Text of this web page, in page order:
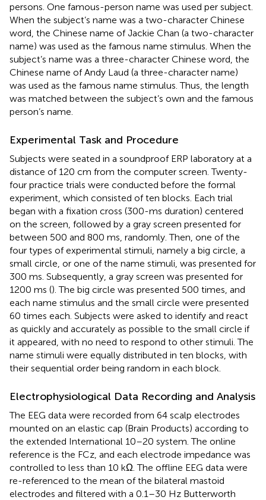
persons. One famous-person name was used per subject.
When the subject’s name was a two-character Chinese
word, the Chinese name of Jackie Chan (a two-character
name) was used as the famous name stimulus. When the
subject’s name was a three-character Chinese word, the
Chinese name of Andy Laud (a three-character name)
was used as the famous name stimulus. Thus, the length
was matched between the subject’s own and the famous
person’s name.
Experimental Task and Procedure
Subjects were seated in a soundproof ERP laboratory at a
distance of 120 cm from the computer screen. Twenty-
four practice trials were conducted before the formal
experiment, which consisted of ten blocks. Each trial
began with a fixation cross (300-ms duration) centered
on the screen, followed by a gray screen presented for
between 500 and 800 ms, randomly. Then, one of the
four types of experimental stimuli, namely a big circle, a
small circle, or one of the name stimuli, was presented for
300 ms. Subsequently, a gray screen was presented for
1200 ms (). The big circle was presented 500 times, and
each name stimulus and the small circle were presented
60 times each. Subjects were asked to identify and react
as quickly and accurately as possible to the small circle if
it appeared, with no need to respond to other stimuli. The
name stimuli were equally distributed in ten blocks, with
their sequential order being random in each block.
Electrophysiological Data Recording and Analysis
The EEG data were recorded from 64 scalp electrodes
mounted on an elastic cap (Brain Products) according to
the extended International 10–20 system. The online
reference is the FCz, and each electrode impedance was
controlled to less than 10 kΩ. The offline EEG data were
re-referenced to the mean of the bilateral mastoid
electrodes and filtered with a 0.1–30 Hz Butterworth